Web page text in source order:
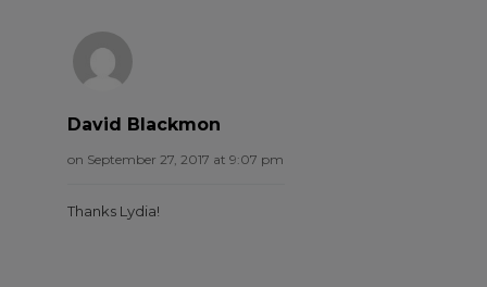
David Blackmon
on September 27, 2017 at 9:07 pm
Thanks Lydia!